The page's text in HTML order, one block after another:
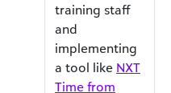
training staff
and
implementing
a tool like NXT
Time from